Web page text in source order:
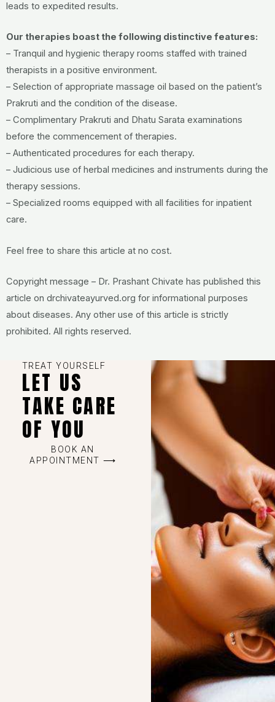
leads to expedited results.
Our therapies boast the following distinctive features:
– Tranquil and hygienic therapy rooms staffed with trained
therapists in a positive environment.
– Selection of appropriate massage oil based on the patient’s
Prakruti and the condition of the disease.
– Complimentary Prakruti and Dhatu Sarata examinations
before the commencement of therapies.
– Authenticated procedures for each therapy.
– Judicious use of herbal medicines and instruments during the
therapy sessions.
– Specialized rooms equipped with all facilities for inpatient
care.
Feel free to share this article at no cost.
Copyright message – Dr. Prashant Chivate has published this
article on drchivateayurved.org for informational purposes
about diseases. Any other use of this article is strictly
prohibited. All rights reserved.
TREAT YOURSELF
LET US
TAKE CARE
OF YOU
BOOK AN
APPOINTMENT ⟶